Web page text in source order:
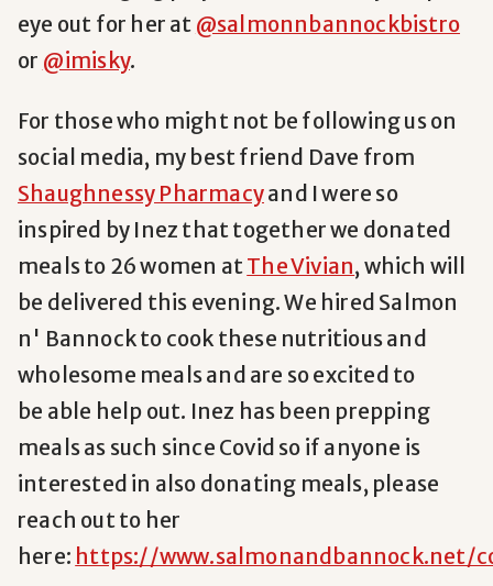
eye out for her at @salmonnbannockbistro
or @imisky.
For those who might not be following us on
social media, my best friend Dave from
Shaughnessy Pharmacyand I were so
inspired by Inez that together we donated
meals to 26 women atThe Vivian, which will
be delivered this evening. We hired Salmon
n' Bannock to cook these nutritious and
wholesome meals and are so excited to
be able help out. Inez has been prepping
meals as such since Covid so if anyone is
interested in also donating meals, please
reach out to her
here: https://www.salmonandbannock.net/